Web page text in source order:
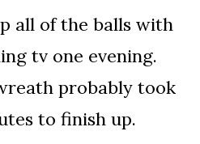
all of the balls with
tv one evening.
probably took
to finish up.